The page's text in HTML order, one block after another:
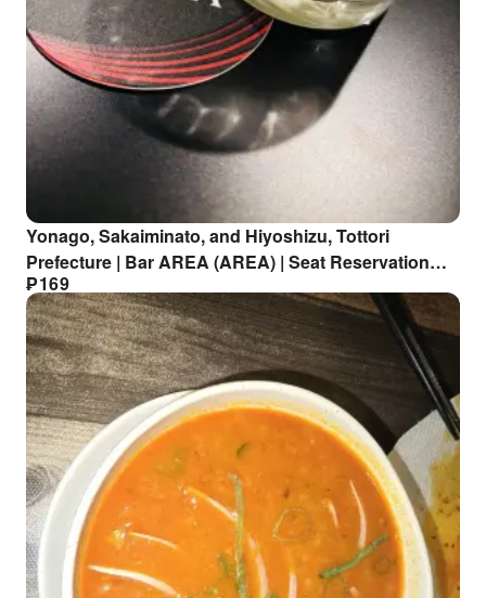
Yonago, Sakaiminato, and Hiyoshizu, Tottori
Prefecture | Bar AREA (AREA) | Seat Reservation
Only
₱169